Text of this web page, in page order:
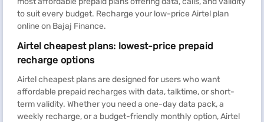
to suit every budget. Recharge your low-price Airtel plan
online on Bajaj Finance.
Airtel cheapest plans: lowest-price prepaid
recharge options
Airtel cheapest plans are designed for users who want
affordable prepaid recharges with data, talktime, or short-
term validity. Whether you need a one-day data pack, a
weekly recharge, or a budget-friendly monthly option, Airtel